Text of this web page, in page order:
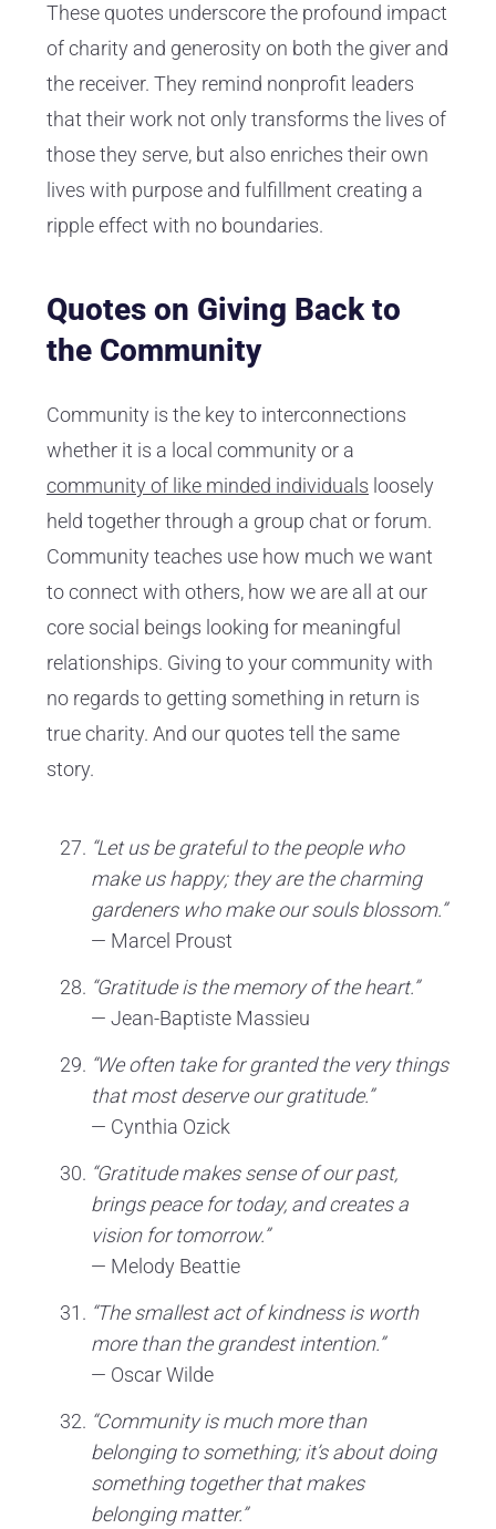
These quotes underscore the profound impact
of charity and generosity on both the giver and
the receiver. They remind nonprofit leaders
that their work not only transforms the lives of
those they serve, but also enriches their own
lives with purpose and fulfillment creating a
ripple effect with no boundaries.
Quotes on Giving Back to
the Community
Community is the key to interconnections
whether it is a local community or a
community of like minded individuals loosely
held together through a group chat or forum.
Community teaches use how much we want
to connect with others, how we are all at our
core social beings looking for meaningful
relationships. Giving to your community with
no regards to getting something in return is
true charity. And our quotes tell the same
story.
“Let us be grateful to the people who
make us happy; they are the charming
gardeners who make our souls blossom.”
— Marcel Proust
“Gratitude is the memory of the heart.”
— Jean-Baptiste Massieu
“We often take for granted the very things
that most deserve our gratitude.”
— Cynthia Ozick
“Gratitude makes sense of our past,
brings peace for today, and creates a
vision for tomorrow.”
— Melody Beattie
“The smallest act of kindness is worth
more than the grandest intention.”
— Oscar Wilde
“Community is much more than
belonging to something; it’s about doing
something together that makes
belonging matter.”